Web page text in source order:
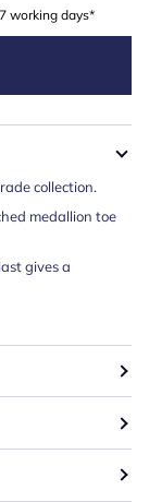
working days*
collection.
medallion toe
gives a